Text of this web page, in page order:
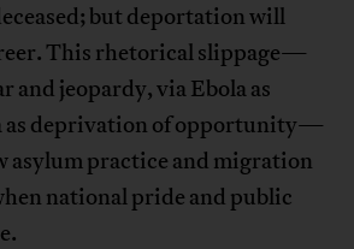
but deportation will
This rhetorical slippage—
and jeopardy, via Ebola as
as deprivation of opportunity—
asylum practice and migration
national pride and public